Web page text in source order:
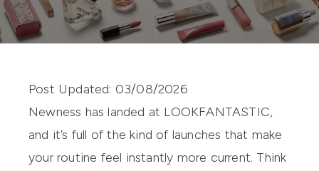
Post Updated: 03/08/2026
Newness has landed at LOOKFANTASTIC,
and it’s full of the kind of launches that make
your routine feel instantly more current. Think